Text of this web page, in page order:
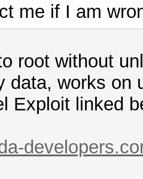
me if I am
root without
data, works on
Exploit linked